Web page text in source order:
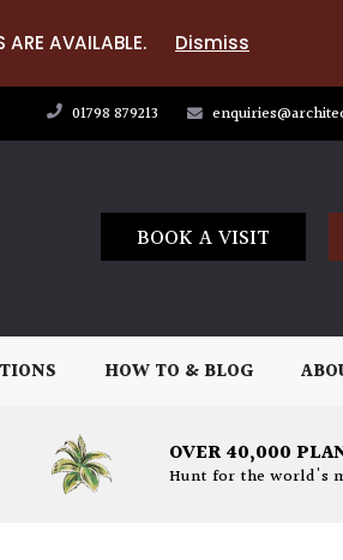
ARE AVAILABLE. Dismiss
01798 879213
BOOK A VISIT
HOW TO & BLOG
OVER 40,000
Hunt for the world's